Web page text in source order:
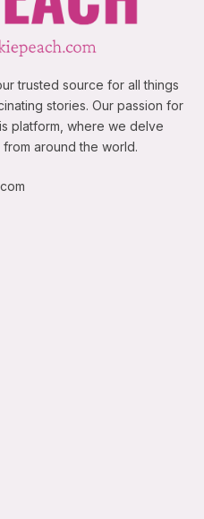
trusted source for all things
stories. Our passion for
platform, where we delve
around the world.